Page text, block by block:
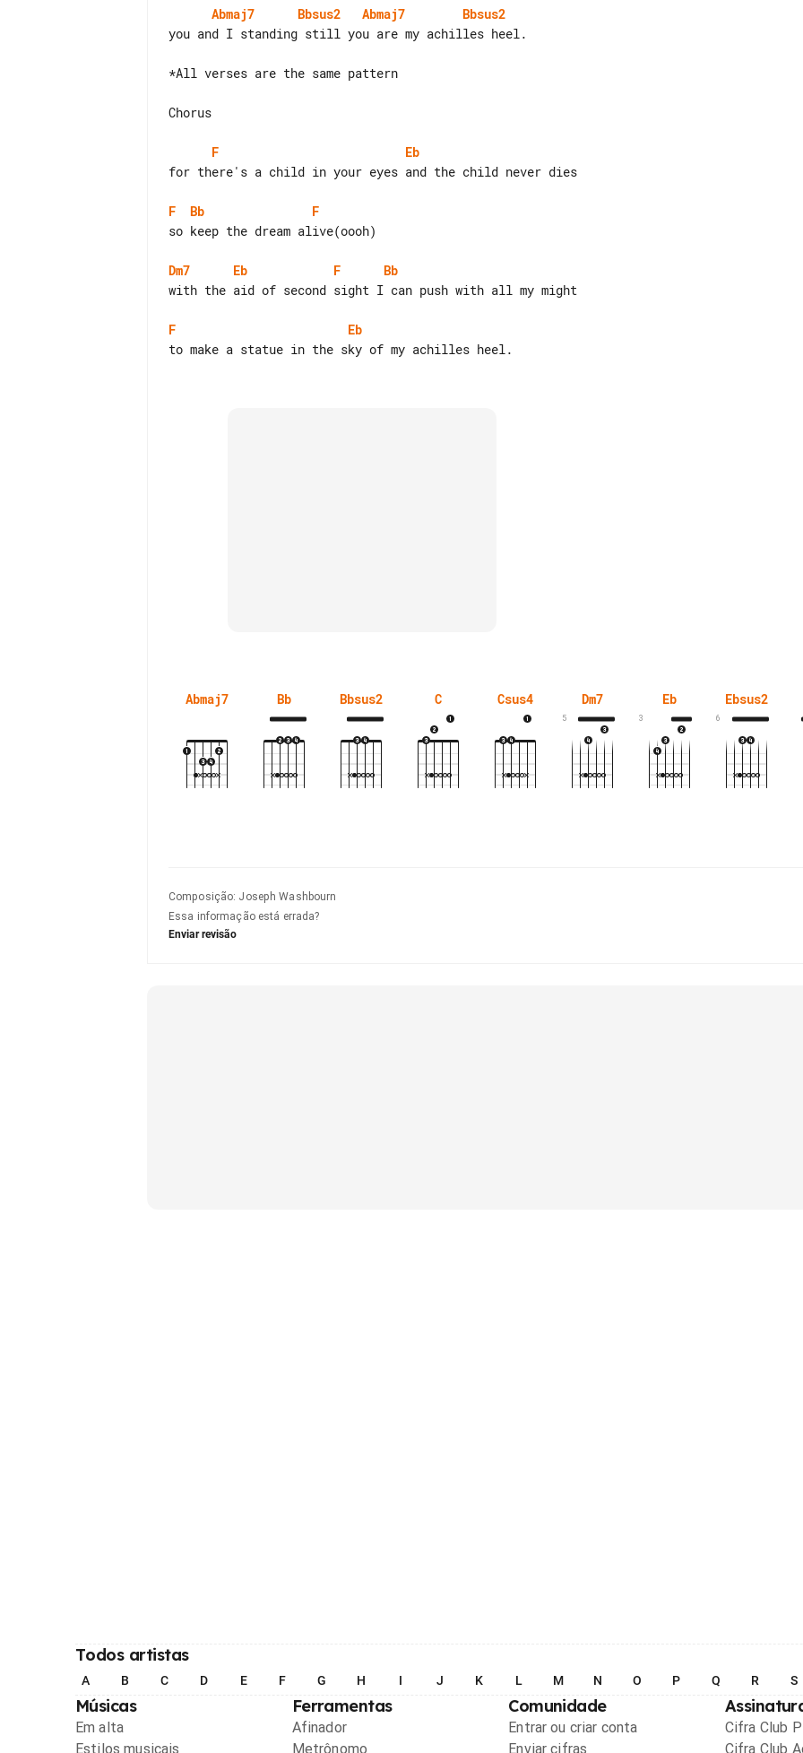
Abmaj7 Bbsus2 Abmaj7
Bbsus2
you and I standing still you are my achilles heel.
*All verses are the same pattern
Chorus
F
Eb
for there's a child in your eyes and the child never dies
F Bb
F
so keep the dream alive(oooh)
Dm7 Eb F
Bb
with the aid of second sight I can push with all my might
F
Eb
to make a statue in the sky of my achilles heel.
Abmaj7 Bb Bbsus2 C Csus4 Dm7
5
Eb
3
Ebsus2
6
Composição: Joseph Washbourn
Essa informação está errada?
Enviar revisão
Todos artistas
A B C D E F G H I J K L M N O P Q R S
Músicas
Em alta
Estilos musicais
Ferramentas
Afinador
Metrônomo
Comunidade
Entrar ou criar conta
Enviar cifras
Cifra Club
Cifra Club